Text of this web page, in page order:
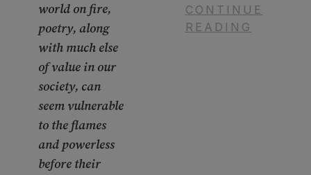
world on fire,
poetry, along
with much else
of value in our
society, can
seem vulnerable
to the flames
and powerless
before their
CONTINUE
READING